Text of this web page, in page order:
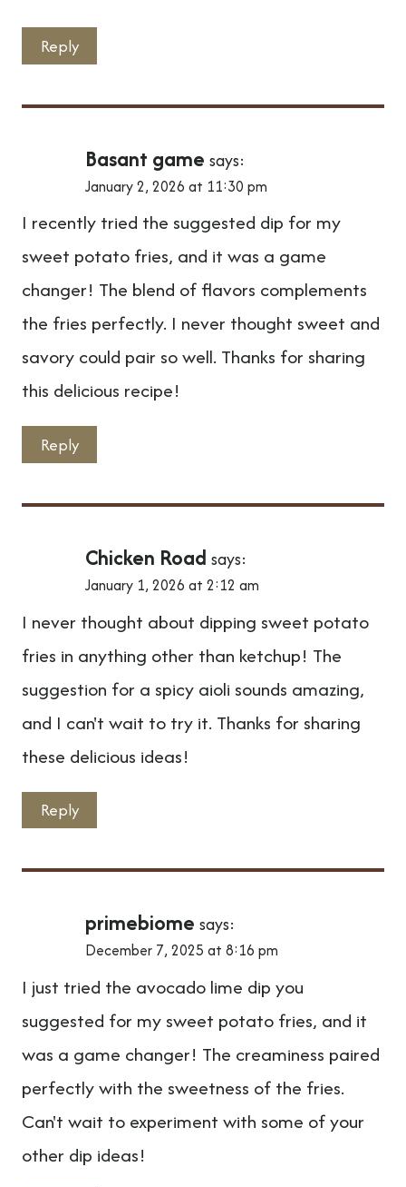
Reply
Basant game says:
January 2, 2026 at 11:30 pm
I recently tried the suggested dip for my
sweet potato fries, and it was a game
changer! The blend of flavors complements
the fries perfectly. I never thought sweet and
savory could pair so well. Thanks for sharing
this delicious recipe!
Reply
Chicken Road says:
January 1, 2026 at 2:12 am
I never thought about dipping sweet potato
fries in anything other than ketchup! The
suggestion for a spicy aioli sounds amazing,
and I can't wait to try it. Thanks for sharing
these delicious ideas!
Reply
primebiome says:
December 7, 2025 at 8:16 pm
I just tried the avocado lime dip you
suggested for my sweet potato fries, and it
was a game changer! The creaminess paired
perfectly with the sweetness of the fries.
Can't wait to experiment with some of your
other dip ideas!